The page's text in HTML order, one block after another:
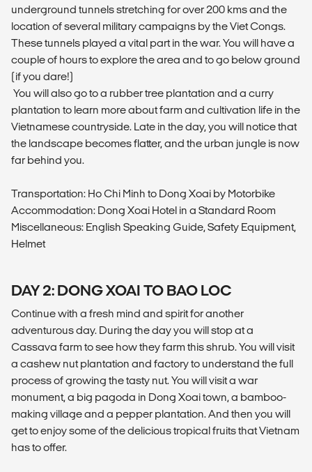
underground tunnels stretching for over 200 kms and the
location of several military campaigns by the Viet Congs.
These tunnels played a vital part in the war. You will have a
couple of hours to explore the area and to go below ground
(if you dare!)
You will also go to a rubber tree plantation and a curry
plantation to learn more about farm and cultivation life in the
Vietnamese countryside. Late in the day, you will notice that
the landscape becomes flatter, and the urban jungle is now
far behind you.
Transportation: Ho Chi Minh to Dong Xoai by Motorbike
Accommodation: Dong Xoai Hotel in a Standard Room
Miscellaneous: English Speaking Guide, Safety Equipment,
Helmet
DAY 2: DONG XOAI TO BAO LOC
Continue with a fresh mind and spirit for another
adventurous day. During the day you will stop at a
Cassava farm to see how they farm this shrub. You will visit
a cashew nut plantation and factory to understand the full
process of growing the tasty nut. You will visit a war
monument, a big pagoda in Dong Xoai town, a bamboo-
making village and a pepper plantation. And then you will
get to enjoy some of the delicious tropical fruits that Vietnam
has to offer.